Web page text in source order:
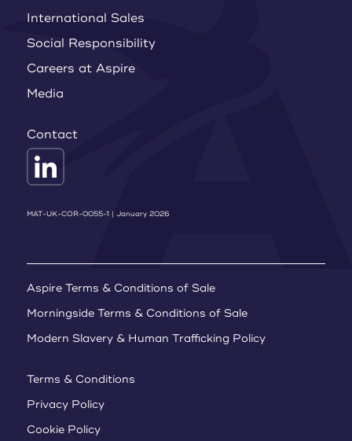
International Sales
Social Responsibility
Careers at Aspire
Media
Contact
MAT-UK-COR-0055-1 | January 2026
Aspire Terms & Conditions of Sale
Morningside Terms & Conditions of Sale
Modern Slavery & Human Trafficking Policy
Terms & Conditions
Privacy Policy
Cookie Policy